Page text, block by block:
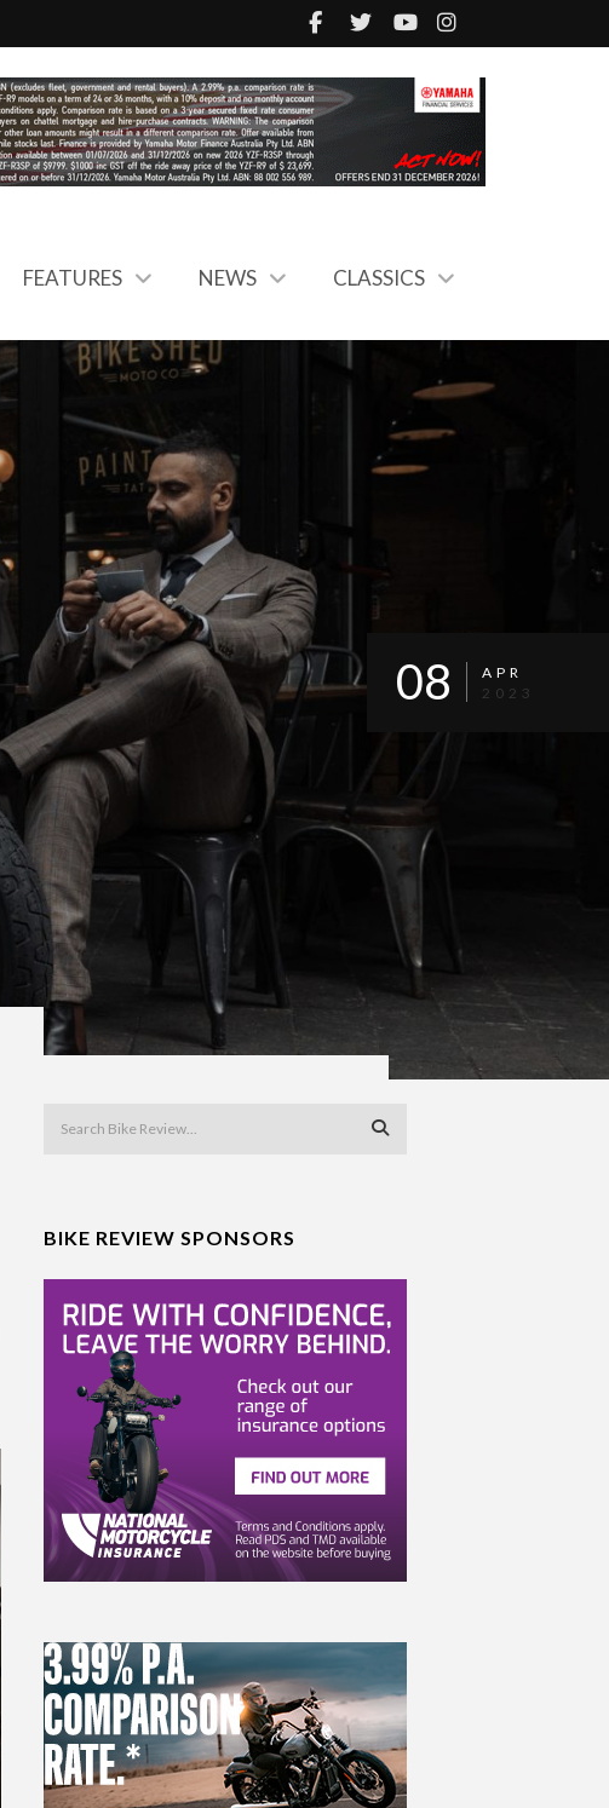
FEATURES NEWS CLASSICS
08
APR
2023
BIKE REVIEW SPONSORS